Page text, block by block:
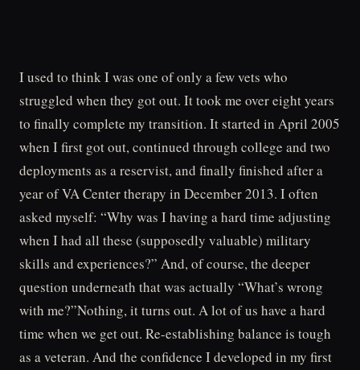
I used to think I was one of only a few vets who
struggled when they got out. It took me over eight years
to finally complete my transition. It started in April 2005
when I first got out, continued through college and two
deployments as a reservist, and finally finished after a
year of VA Center therapy in December 2013. I often
asked myself: “Why was I having a hard time adjusting
when I had all these (supposedly valuable) military
skills and experiences?” And, of course, the deeper
question underneath that was actually “What’s wrong
with me?”Nothing, it turns out. A lot of us have a hard
time when we get out. Re-establishing balance is tough
as a veteran. And the confidence I developed in my first